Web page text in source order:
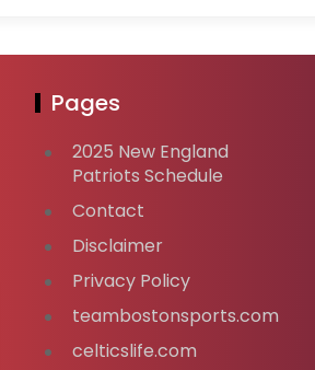
Pages
2025 New England
Patriots Schedule
Contact
Disclaimer
Privacy Policy
teambostonsports.com
celticslife.com